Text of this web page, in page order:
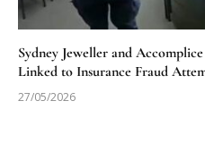
Sydney Jeweller and
Linked to Insurance Fraud
27/05/2026